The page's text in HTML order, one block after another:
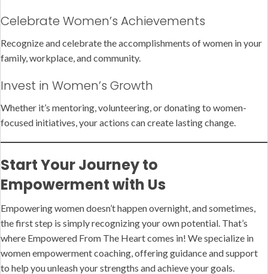
Celebrate Women’s Achievements
Recognize and celebrate the accomplishments of women in your
family, workplace, and community.
Invest in Women’s Growth
Whether it’s mentoring, volunteering, or donating to women-
focused initiatives, your actions can create lasting change.
Start Your Journey to
Empowerment with Us
Empowering women doesn’t happen overnight, and sometimes,
the first step is simply recognizing your own potential. That’s
where Empowered From The Heart comes in! We specialize in
women empowerment coaching, offering guidance and support
to help you unleash your strengths and achieve your goals.